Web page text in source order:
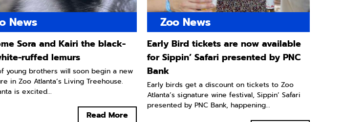
News
Sora and Kairi the black-
ruffed lemurs
young brothers will soon begin a new
in Zoo Atlanta’s Living Treehouse.
is excited...
Read More
Zoo News
Early Bird tickets are now available
for Sippin’ Safari presented by PNC
Bank
Early birds get a discount on tickets to Zoo
Atlanta’s signature wine festival, Sippin’ Safari
presented by PNC Bank, happening...